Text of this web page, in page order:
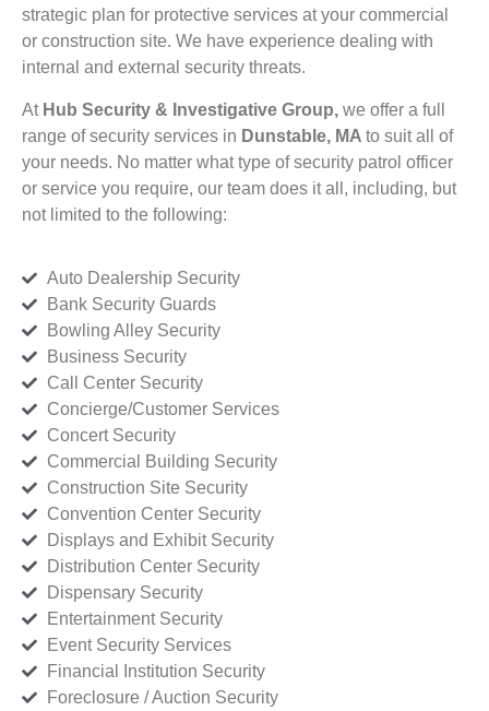
strategic plan for protective services at your commercial
or construction site. We have experience dealing with
internal and external security threats.
At Hub Security & Investigative Group, we offer a full
range of security services in Dunstable, MA to suit all of
your needs. No matter what type of security patrol officer
or service you require, our team does it all, including, but
not limited to the following:
Auto Dealership Security
Bank Security Guards
Bowling Alley Security
Business Security
Call Center Security
Concierge/Customer Services
Concert Security
Commercial Building Security
Construction Site Security
Convention Center Security
Displays and Exhibit Security
Distribution Center Security
Dispensary Security
Entertainment Security
Event Security Services
Financial Institution Security
Foreclosure / Auction Security